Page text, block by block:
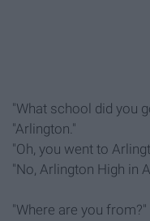
"What school did you
"Arlington."
"Oh, you went to
"No, Arlington High in
"Where are you from?"